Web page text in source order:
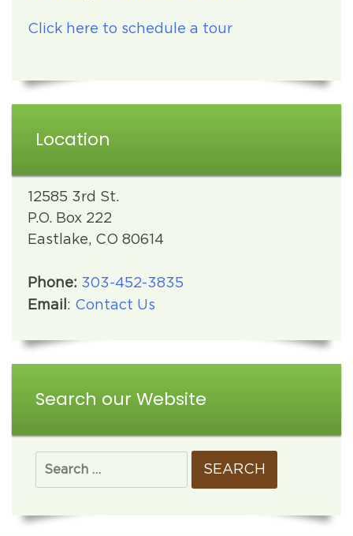
Click here to schedule a tour
Location
12585 3rd St.
P.O. Box 222
Eastlake, CO 80614
Phone: 303-452-3835
Email : Contact Us
Search our Website